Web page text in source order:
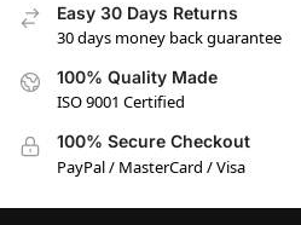
Easy 30 Days Returns
30 days money back guarantee
100% Quality Made
ISO 9001 Certified
100% Secure Checkout
PayPal / MasterCard / Visa